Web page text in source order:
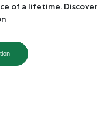
of a lifetime. Discover